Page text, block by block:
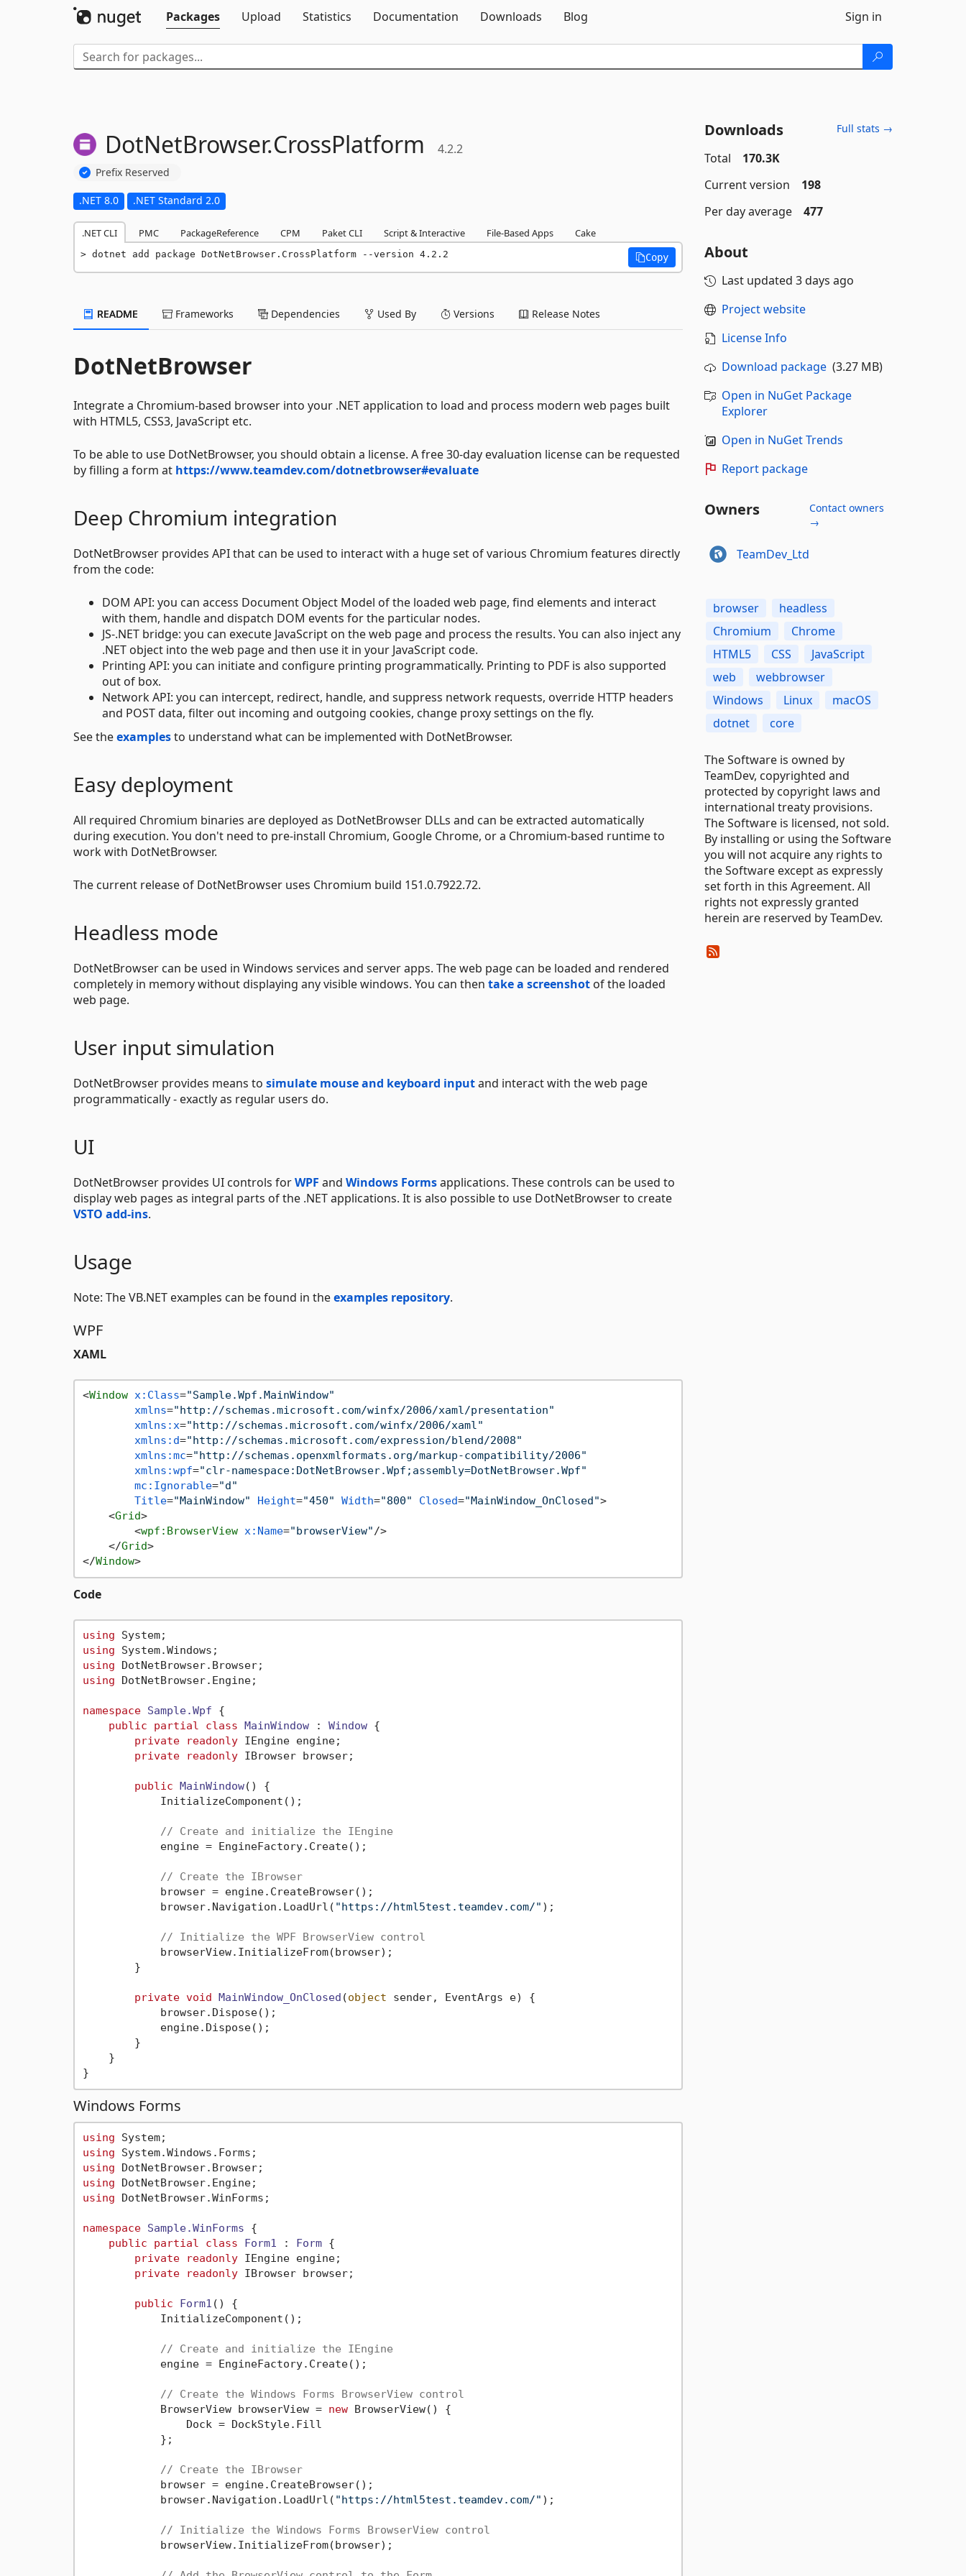
Packages
Upload Statistics Documentation Downloads Blog Sign in
DotNetBrowser.CrossPlatform 4.2.2
Prefix Reserved
.NET 8.0 .NET Standard 2.0
.NET CLI PMC PackageReference CPM Paket CLI Script & Interactive File-Based Apps Cake
dotnet add package DotNetBrowser.CrossPlatform --version 4.2.2 Copy
README Frameworks Dependencies Used By Versions Release Notes
DotNetBrowser
Integrate a Chromium-based browser into your .NET application to load and process modern web pages built
with HTML5, CSS3, JavaScript etc.
To be able to use DotNetBrowser, you should obtain a license. A free 30-day evaluation license can be requested
by filling a form at https://www.teamdev.com/dotnetbrowser#evaluate
Deep Chromium integration
DotNetBrowser provides API that can be used to interact with a huge set of various Chromium features directly
from the code:
DOM API: you can access Document Object Model of the loaded web page, find elements and interact
with them, handle and dispatch DOM events for the particular nodes.
JS-.NET bridge: you can execute JavaScript on the web page and process the results. You can also inject any
.NET object into the web page and then use it in your JavaScript code.
Printing API: you can initiate and configure printing programmatically. Printing to PDF is also supported
out of box.
Network API: you can intercept, redirect, handle, and suppress network requests, override HTTP headers
and POST data, filter out incoming and outgoing cookies, change proxy settings on the fly.
See theexamplesto understand what can be implemented with DotNetBrowser.
Easy deployment
All required Chromium binaries are deployed as DotNetBrowser DLLs and can be extracted automatically
during execution. You don't need to pre-install Chromium, Google Chrome, or a Chromium-based runtime to
work with DotNetBrowser.
The current release of DotNetBrowser uses Chromium build 151.0.7922.72.
Headless mode
DotNetBrowser can be used in Windows services and server apps. The web page can be loaded and rendered
completely in memory without displaying any visible windows. You can then take a screenshot of the loaded
web page.
User input simulation
DotNetBrowser provides means to simulate mouse and keyboard inputand interact with the web page
programmatically - exactly as regular users do.
UI
DotNetBrowser provides UI controls forWPF and Windows Formsapplications. These controls can be used to
display web pages as integral parts of the .NET applications. It is also possible to use DotNetBrowser to create
VSTO add-ins.
Usage
Note: The VB.NET examples can be found in theexamples repository.
WPF
XAML
<Window x:Class="Sample.Wpf.MainWindow"
xmlns="http://schemas.microsoft.com/winfx/2006/xaml/presentation"
xmlns:x="http://schemas.microsoft.com/winfx/2006/xaml"
xmlns:d="http://schemas.microsoft.com/expression/blend/2008"
xmlns:mc="http://schemas.openxmlformats.org/markup-compatibility/2006"
xmlns:wpf="clr-namespace:DotNetBrowser.Wpf;assembly=DotNetBrowser.Wpf"
mc:Ignorable="d"
Title="MainWindow" Height="450" Width="800" Closed="MainWindow_OnClosed">
<Grid>
<wpf:BrowserView x:Name="browserView"/>
</Grid>
</Window>
Code
using
using
using
using DotNetBrowser.Engine;
namespace Sample.Wpf {
public
partial class MainWindow : Window {
private
readonly IEngine engine;
private
readonly IBrowser browser;
public MainWindow()
{
            InitializeComponent();
// Create and initialize the IEngine
            engine = EngineFactory.Create();
// Create the IBrowser
            browser = engine.CreateBrowser();
            browser.Navigation.LoadUrl(
"https://html5test.teamdev.com/" );
// Initialize the WPF BrowserView control
            browserView.InitializeFrom(browser);
        }
private void MainWindow_OnClosed (object sender, EventArgs e)
{
            browser.Dispose();
            engine.Dispose();
        }
    }
Windows Forms
using
using
using
using
using DotNetBrowser.WinForms;
namespace Sample.WinForms {
public
partial class Form1 : Form {
private
readonly IEngine engine;
private
readonly IBrowser browser;
public Form1 ()
{
            InitializeComponent();
// Create and initialize the IEngine
            engine = EngineFactory.Create();
// Create the Windows Forms BrowserView control
            BrowserView browserView =
new BrowserView() {
                Dock = DockStyle.Fill
            };
// Create the IBrowser
            browser = engine.CreateBrowser();
            browser.Navigation.LoadUrl(
"https://html5test.teamdev.com/" );
// Initialize the Windows Forms BrowserView control
            browserView.InitializeFrom(browser);
Downloads Full stats →
Total
170.3K
Current version
198
Per day average
477
About
Last updated 3 days ago
Project website
License Info
Download package(3.27 MB)
Open in NuGet Package
Explorer
Open in NuGet Trends
Report package
Owners
Contact owners
→
TeamDev_Ltd
browser
headless
Chromium
Chrome
HTML5
CSS
JavaScript
web
webbrowser
Windows
Linux
macOS
dotnet
core
The Software is owned by
TeamDev, copyrighted and
protected by copyright laws and
international treaty provisions.
The Software is licensed, not sold.
By installing or using the Software
you will not acquire any rights to
the Software except as expressly
set forth in this Agreement. All
rights not expressly granted
herein are reserved by TeamDev.